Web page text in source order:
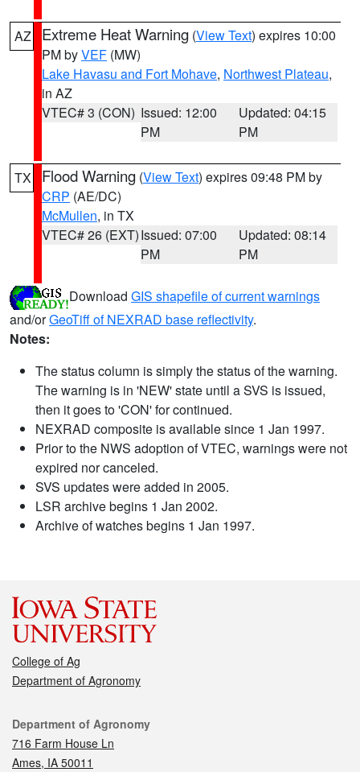
AZ Extreme Heat Warning (View Text) expires 10:00
PM byVEF (MW)
Lake Havasu and Fort Mohave, Northwest Plateau,
in AZ
VTEC# 3 (CON) Issued: 12:00
PM
Updated: 04:15
PM
TX Flood Warning (View Text) expires 09:48 PM by
CRP (AE/DC)
McMullen, in TX
VTEC# 26 (EXT)Issued: 07:00
PM
Updated: 08:14
PM
Download GIS shapefile of current warnings
and/orGeoTiff of NEXRAD base reflectivity.
Notes:
The status column is simply the status of the warning.
The warning is in 'NEW' state until a SVS is issued,
then it goes to 'CON' for continued.
NEXRAD composite is available since 1 Jan 1997.
Prior to the NWS adoption of VTEC, warnings were not
expired nor canceled.
SVS updates were added in 2005.
LSR archive begins 1 Jan 2002.
Archive of watches begins 1 Jan 1997.
College of Ag
Department of Agronomy
Contact
Department of Agronomy
716 Farm House Ln
Ames, IA 50011